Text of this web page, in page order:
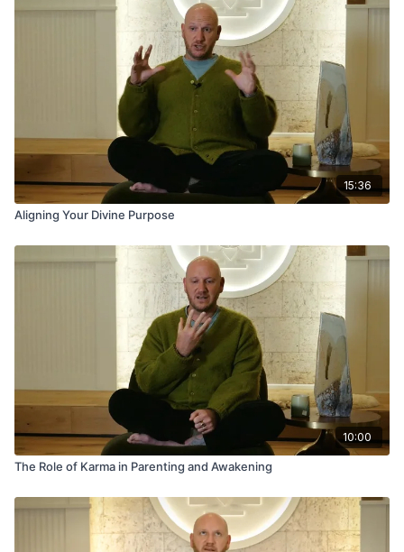
15:36
Aligning Your Divine Purpose
10:00
The Role of Karma in Parenting and Awakening